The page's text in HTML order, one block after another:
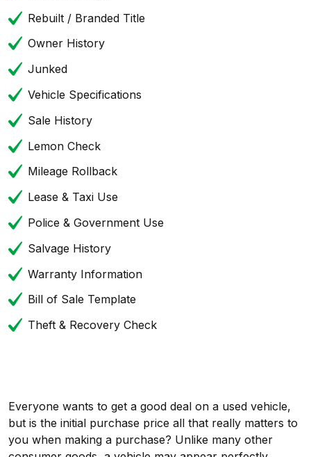
Rebuilt / Branded Title
Owner History
Junked
Vehicle Specifications
Sale History
Lemon Check
Mileage Rollback
Lease & Taxi Use
Police & Government Use
Salvage History
Warranty Information
Bill of Sale Template
Theft & Recovery Check
Everyone wants to get a good deal on a used vehicle,
but is the initial purchase price all that really matters to
you when making a purchase? Unlike many other